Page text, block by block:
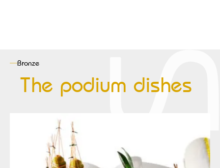
Bronze
The podium dishes